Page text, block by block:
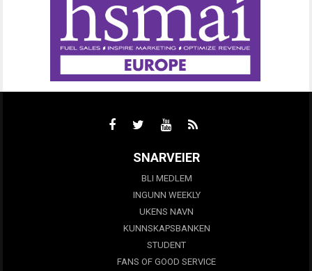
SNARVEIER
BLI MEDLEM
INGUNN WEEKLY
UKENS NAVN
KUNNSKAPSBANKEN
STUDENT
FANS OF GOOD SERVICE